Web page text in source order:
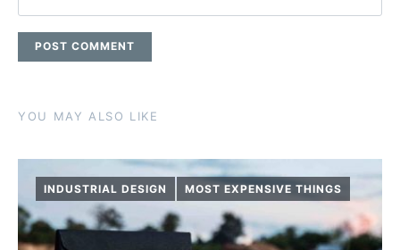
YOU MAY ALSO LIKE
INDUSTRIAL DESIGN MOST EXPENSIVE THINGS